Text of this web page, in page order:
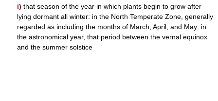
i) that season of the year in which plants begin to grow after
lying dormant all winter: in the North Temperate Zone, generally
regarded as including the months of March, April, and May: in
the astronomical year, that period between the vernal equinox
and the summer solstice